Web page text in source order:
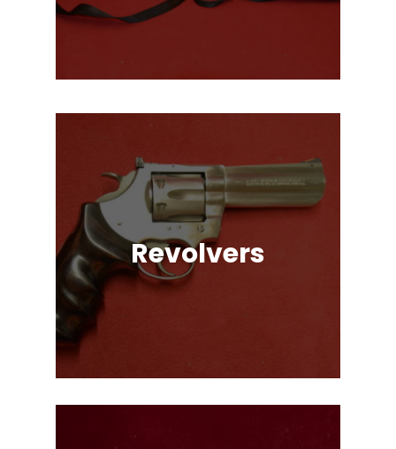
Action, Semi-Automatic, Many
Revolvers
Single Action & Double Action,
Snub-Nose, Many Caliber & Brand